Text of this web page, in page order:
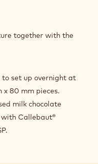
together with the
set up overnight at
x 80 mm pieces.
milk chocolate
with Callebaut®